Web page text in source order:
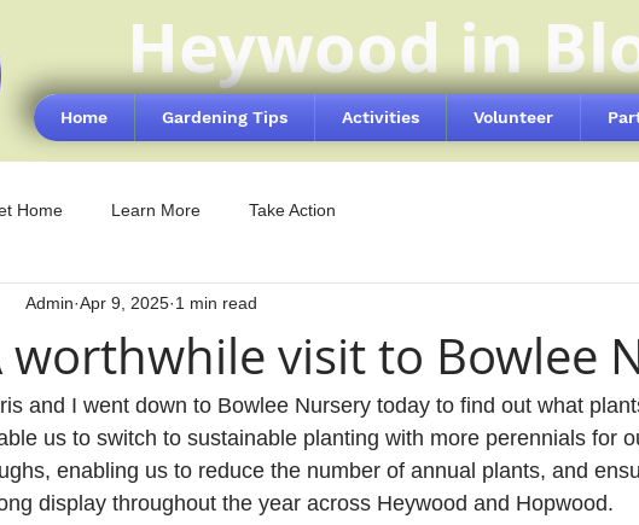
Heywood in
Home Gardening Tips Activities Volunteer
Home Learn More Take Action
worthwhile visit to Bowlee
Admin Apr 9, 2025 1 min read
and I went down to Bowlee Nursery today to find out what
us to switch to sustainable planting with more perennials for
enabling us to reduce the number of annual plants, and
display throughout the year across Heywood and Hopwood.